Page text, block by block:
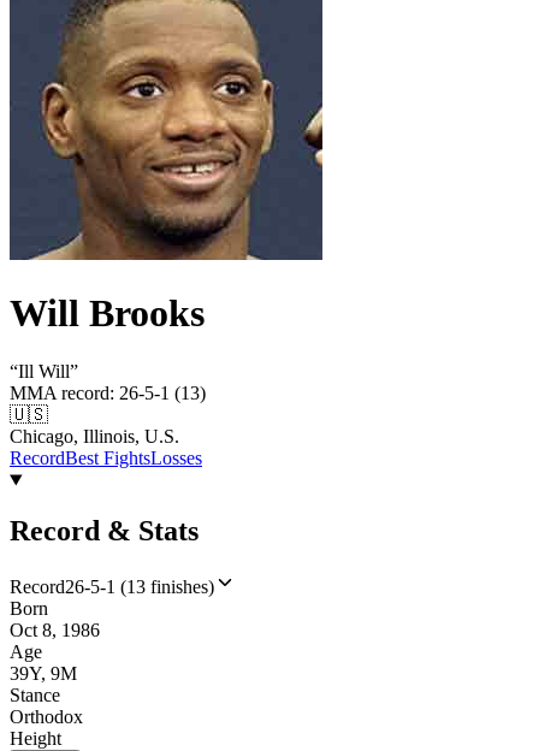
Will Brooks
“Ill Will”
MMA record: 26-5-1 (13)
🇺🇸
Chicago, Illinois, U.S.
RecordBest FightsLosses
Record & Stats
Record26-5-1 (13 finishes)
Born
Oct 8, 1986
Age
39Y, 9M
Stance
Orthodox
Height